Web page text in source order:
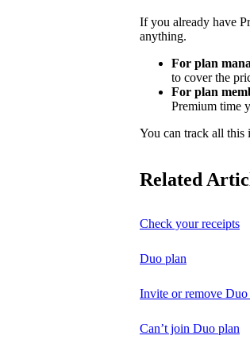
If you already have
anything.
For plan
to cover the
For plan
Premium time
You can track all this
Related
Check your receipts
Duo plan
Invite or remove Duo
Can’t join Duo plan